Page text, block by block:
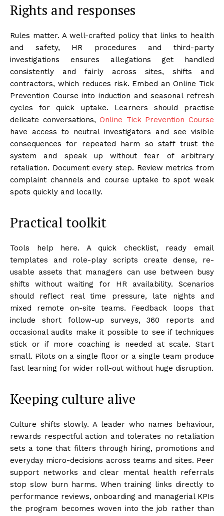
Rights and responses
Rules matter. A well-crafted policy that links to health
and safety, HR procedures and third-party
investigations ensures allegations get handled
consistently and fairly across sites, shifts and
contractors, which reduces risk. Embed an Online Tick
Prevention Course into induction and seasonal refresh
cycles for quick uptake. Learners should practise
delicate conversations,Online Tick Prevention Course
have access to neutral investigators and see visible
consequences for repeated harm so staff trust the
system and speak up without fear of arbitrary
retaliation. Document every step. Review metrics from
complaint channels and course uptake to spot weak
spots quickly and locally.
Practical toolkit
Tools help here. A quick checklist, ready email
templates and role-play scripts create dense, re-
usable assets that managers can use between busy
shifts without waiting for HR availability. Scenarios
should reflect real time pressure, late nights and
mixed remote on-site teams. Feedback loops that
include short follow-up surveys, 360 reports and
occasional audits make it possible to see if techniques
stick or if more coaching is needed at scale. Start
small. Pilots on a single floor or a single team produce
fast learning for wider roll-out without huge disruption.
Keeping culture alive
Culture shifts slowly. A leader who names behaviour,
rewards respectful action and tolerates no retaliation
sets a tone that filters through hiring, promotions and
everyday micro-decisions across teams and sites. Peer
support networks and clear mental health referrals
stop slow burn harms. When training links directly to
performance reviews, onboarding and managerial KPIs
the program becomes woven into the job rather than